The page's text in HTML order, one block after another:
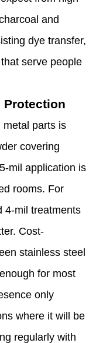
and
dye transfer,
serve people
Protection
metal parts is
covering
mil application is
rooms. For
4-mil treatments
Cost-
stainless steel
for most
only
where it will be
regularly with